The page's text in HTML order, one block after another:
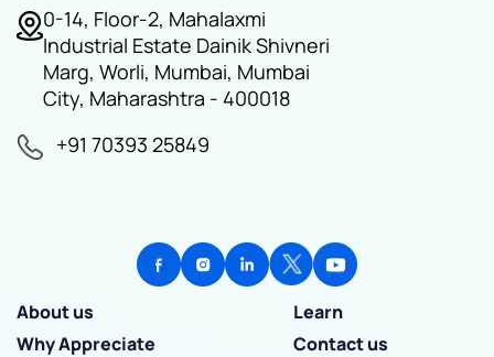
0-14, Floor-2, Mahalaxmi
Industrial Estate Dainik Shivneri
Marg, Worli, Mumbai, Mumbai
City, Maharashtra - 400018
+91 70393 25849
About us
Learn
Why Appreciate
Contact us